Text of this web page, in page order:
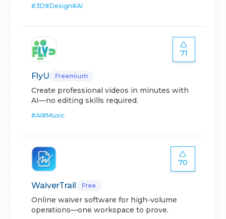
#3D#Design#AI
71
FlyU Freemium
Create professional videos in minutes with
AI—no editing skills required.
#AI#Music
70
WaiverTrail Free
Online waiver software for high-volume
operations—one workspace to prove.